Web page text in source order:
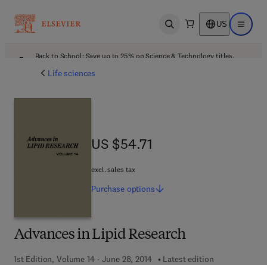
Open search US Open
Back to School: Save up to 25% on Science & Technology titles.
Life sciences
Advances in Lipid Research
1st Edition, Volume 14 - June 28, 2014
Latest edition
US $54.71
US $54.71
excl. sales tax
Purchase options